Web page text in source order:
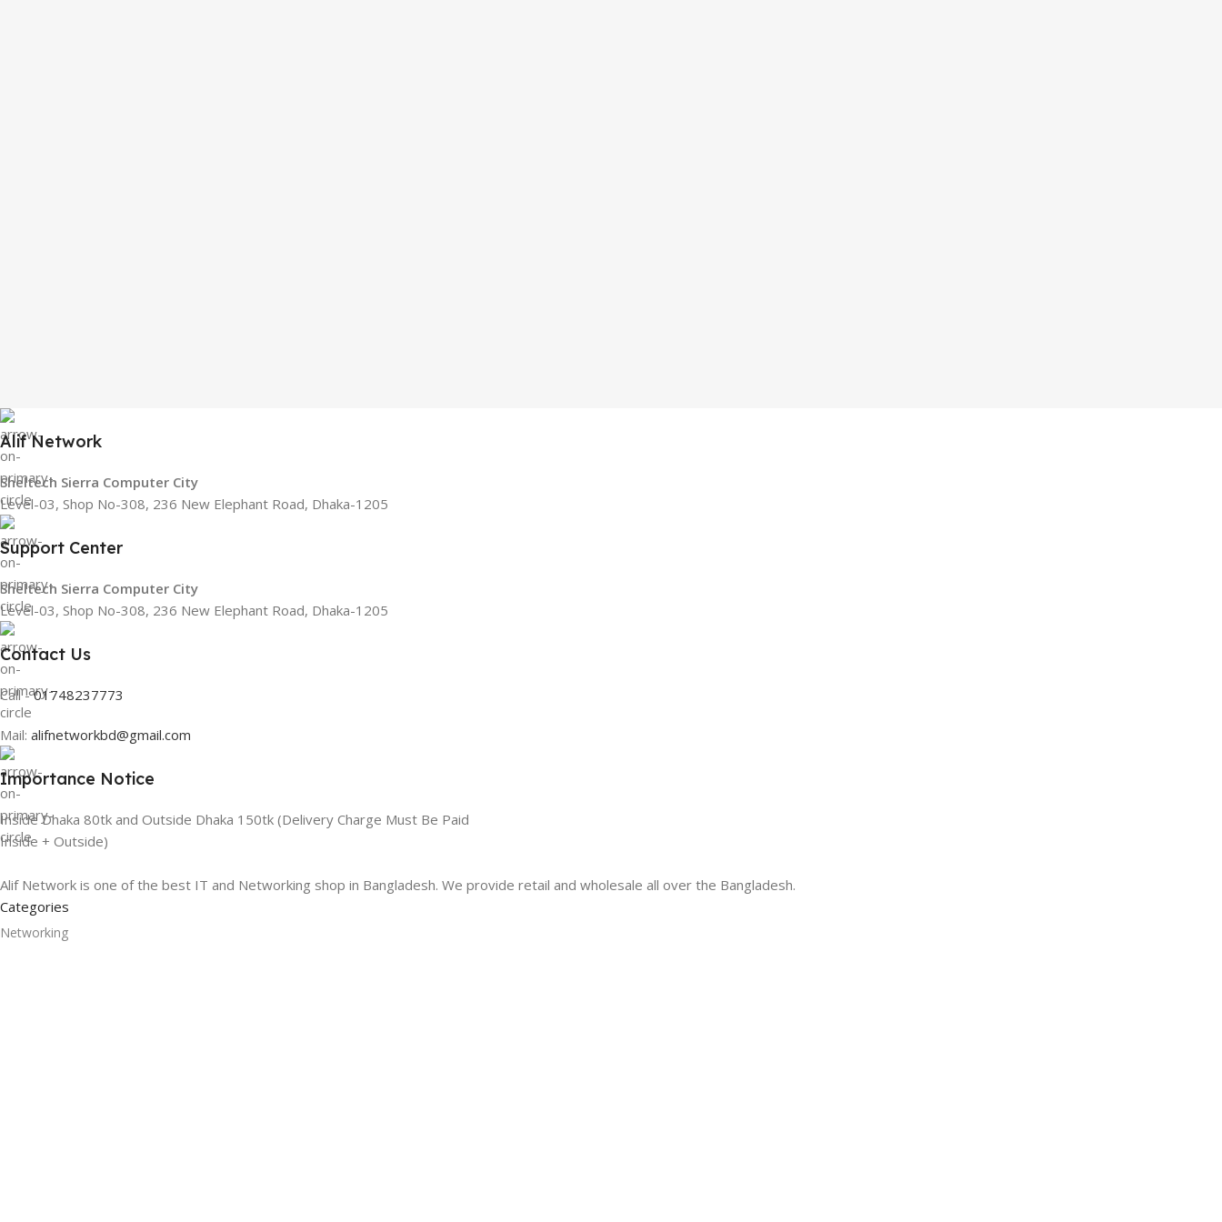
Alif Network
Sheltech Sierra Computer City
Level-03, Shop No-308, 236 New Elephant Road, Dhaka-1205
Support Center
Sheltech Sierra Computer City
Level-03, Shop No-308, 236 New Elephant Road, Dhaka-1205
Contact Us
Call -01748237773
Mail: alifnetworkbd@gmail.com
Importance Notice
Inside Dhaka 80tk and Outside Dhaka 150tk (Delivery Charge Must Be Paid
Inside + Outside)
Alif Network is one of the best IT and Networking shop in Bangladesh. We provide retail and wholesale all over the Bangladesh.
Categories
Networking